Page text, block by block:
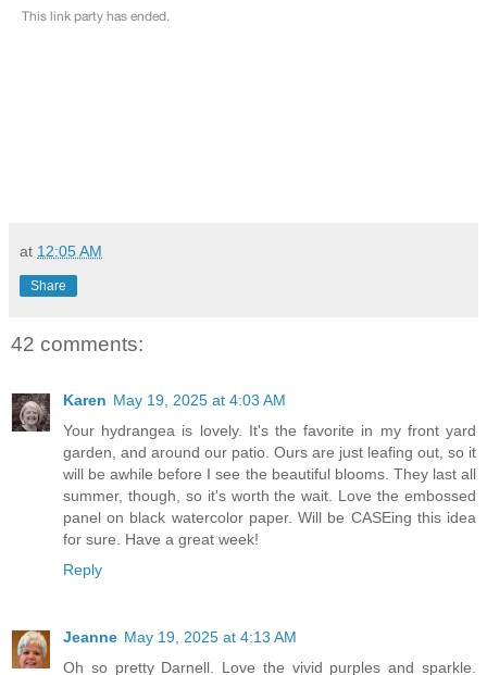
at 12:05 AM
Share
42 comments:
Karen May 19, 2025 at 4:03 AM
Your hydrangea is lovely. It's the favorite in my front yard
garden, and around our patio. Ours are just leafing out, so it
will be awhile before I see the beautiful blooms. They last all
summer, though, so it's worth the wait. Love the embossed
panel on black watercolor paper. Will be CASEing this idea
for sure. Have a great week!
Reply
Jeanne May 19, 2025 at 4:13 AM
Oh so pretty Darnell. Love the vivid purples and sparkle.